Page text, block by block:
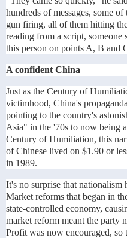
hundreds of messages, some
gun firing, all of them hitting
reading from a script, someone
this person on points A, B and
A confident China
Just as the Century of
victimhood, China's
pointing to the country's
Asia" in the '70s to now being
Century of Humiliation, this
of Chinese lived on $1.90 or
in 1989.
It's no surprise that nationalism
Market reforms that began in
state-controlled economy,
market reform meant the party
Profit was now encouraged, so